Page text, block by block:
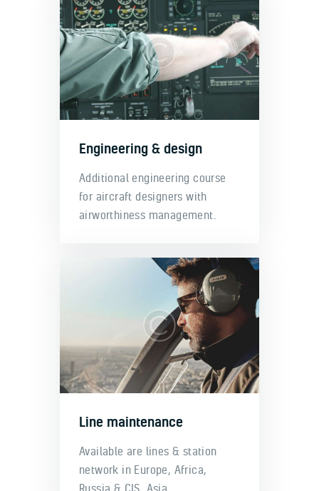
Engineering & design
Additional engineering course
for aircraft designers with
airworthiness management.
Line maintenance
Available are lines & station
network in Europe, Africa,
Russia & CIS, Asia.